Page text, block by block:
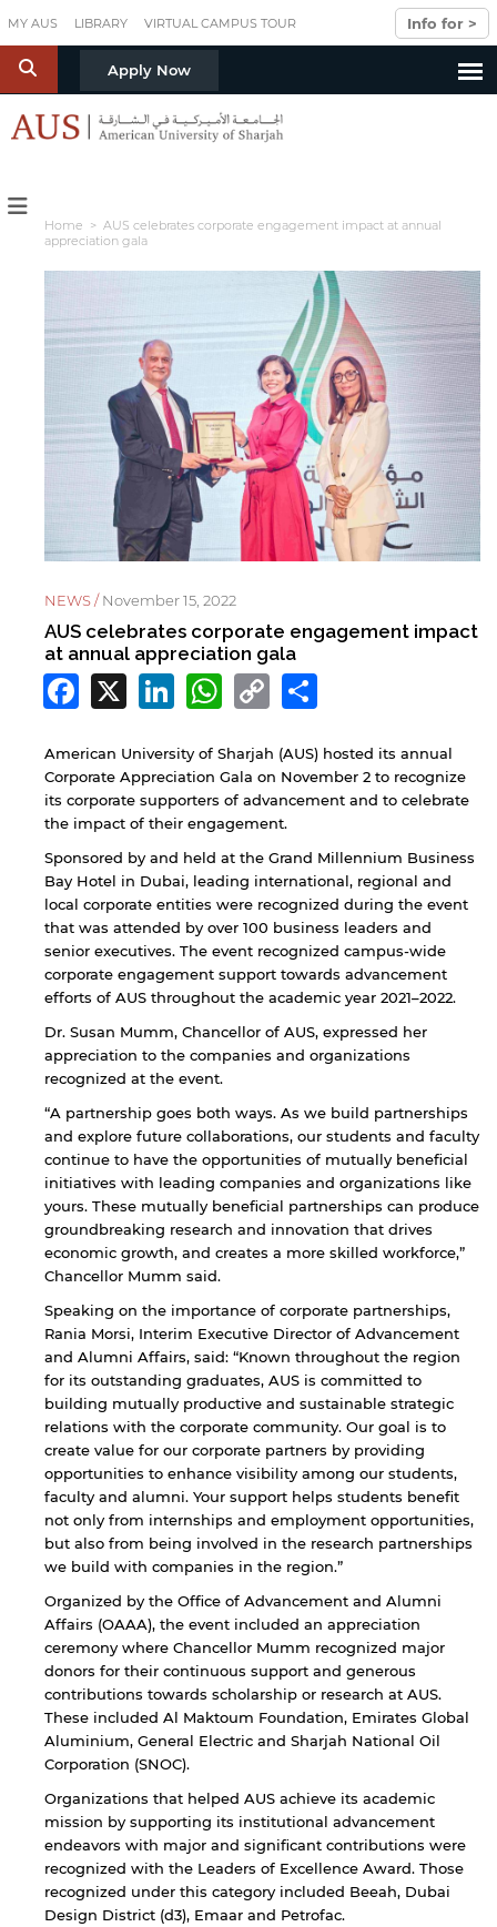
MY AUS LIBRARY VIRTUAL CAMPUS TOUR Info for >
S Apply Now
Home > AUS celebrates corporate engagement impact at annual
appreciation gala
NEWS /November 15, 2022
AUS celebrates corporate engagement impact
at annual appreciation gala
Facebook
X LinkedIn
WhatsApp
Copy
Link
American University of Sharjah (AUS) hosted its annual
Corporate Appreciation Gala on November 2 to recognize
its corporate supporters of advancement and to celebrate
the impact of their engagement.
Sponsored by and held at the Grand Millennium Business
Bay Hotel in Dubai, leading international, regional and
local corporate entities were recognized during the event
that was attended by over 100 business leaders and
senior executives. The event recognized campus-wide
corporate engagement support towards advancement
efforts of AUS throughout the academic year 2021–2022.
Dr. Susan Mumm, Chancellor of AUS, expressed her
appreciation to the companies and organizations
recognized at the event.
“A partnership goes both ways. As we build partnerships
and explore future collaborations, our students and faculty
continue to have the opportunities of mutually beneficial
initiatives with leading companies and organizations like
yours. These mutually beneficial partnerships can produce
groundbreaking research and innovation that drives
economic growth, and creates a more skilled workforce,”
Chancellor Mumm said.
Speaking on the importance of corporate partnerships,
Rania Morsi, Interim Executive Director of Advancement
and Alumni Affairs, said: “Known throughout the region
for its outstanding graduates, AUS is committed to
building mutually productive and sustainable strategic
relations with the corporate community. Our goal is to
create value for our corporate partners by providing
opportunities to enhance visibility among our students,
faculty and alumni. Your support helps students benefit
not only from internships and employment opportunities,
but also from being involved in the research partnerships
we build with companies in the region.”
Organized by the Office of Advancement and Alumni
Affairs (OAAA), the event included an appreciation
ceremony where Chancellor Mumm recognized major
donors for their continuous support and generous
contributions towards scholarship or research at AUS.
These included Al Maktoum Foundation, Emirates Global
Aluminium, General Electric and Sharjah National Oil
Corporation (SNOC).
Organizations that helped AUS achieve its academic
mission by supporting its institutional advancement
endeavors with major and significant contributions were
recognized with the Leaders of Excellence Award. Those
recognized under this category included Beeah, Dubai
Design District (d3), Emaar and Petrofac.
By continuing, you will be taken to a website
not affiliated with American University of
Sharjah. Links to external sites are provided only
for users' convenience and imply no
endorsement of the site and/or its content. Note